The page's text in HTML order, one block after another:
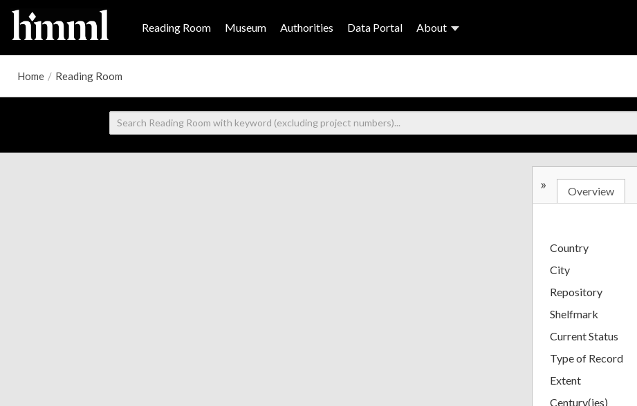
Reading Room Museum Authorities Data Portal About
Home / Reading Room
» Overview
Country
City
Repository
Shelfmark
Current Status
Type of Record
Extent
Century(ies)